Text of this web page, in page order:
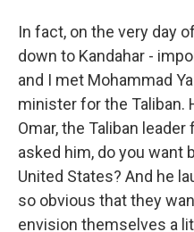
In fact, on the very day
down to Kandahar -
and I met Mohammad
minister for the Taliban.
Omar, the Taliban
asked him, do you want
United States? And he
so obvious that they
envision themselves a